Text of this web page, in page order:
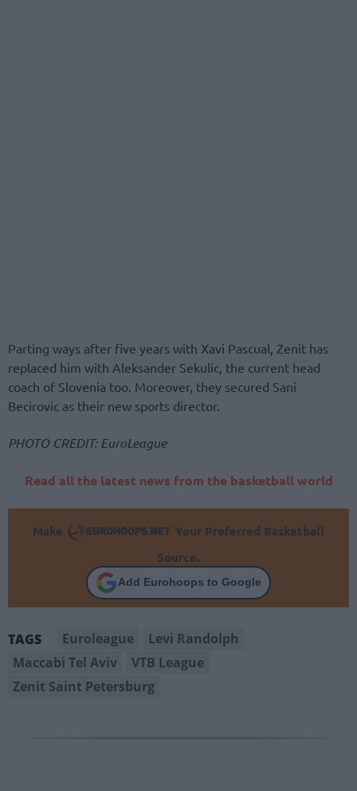
Parting ways after five years with Xavi Pascual, Zenit has
replaced him with Aleksander Sekulic, the current head
coach of Slovenia too. Moreover, they secured Sani
Becirovic as their new sports director.
PHOTO CREDIT: EuroLeague
Read all the latest news from the basketball world
Make
Your Preferred Basketball
Source.
Add Eurohoops to Google
TAGS Euroleague
Levi Randolph
Maccabi Tel Aviv
VTB League
Zenit Saint Petersburg